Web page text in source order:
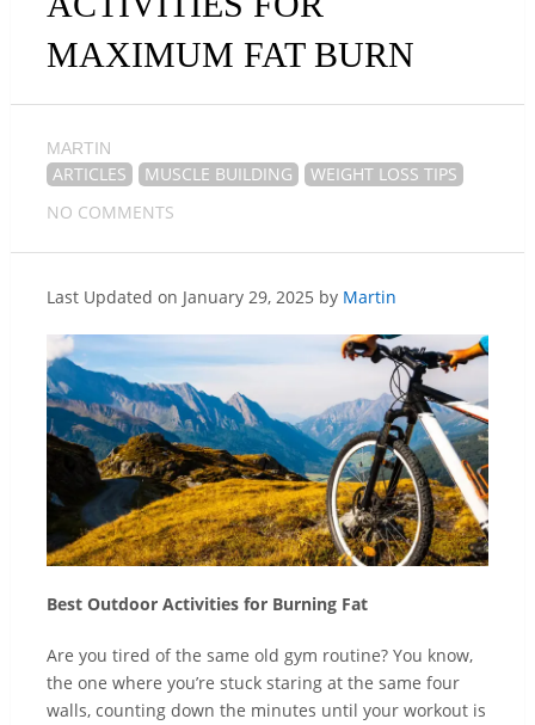
MAXIMUM FAT BURN
MARTIN
ARTICLES MUSCLE BUILDING
WEIGHT LOSS TIPS
NO COMMENTS
Last Updated on January 29, 2025 by Martin
Best Outdoor Activities for Burning Fat
Are you tired of the same old gym routine? You know,
the one where you’re stuck staring at the same four
walls, counting down the minutes until your workout is